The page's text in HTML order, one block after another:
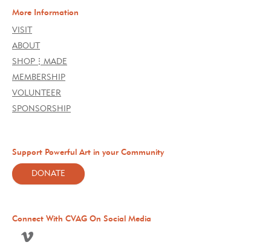
More Information
VISIT
ABOUT
SHOP⋮MADE
MEMBERSHIP
VOLUNTEER
SPONSORSHIP
Support Powerful Art in your Community
DONATE
Connect With CVAG On Social Media